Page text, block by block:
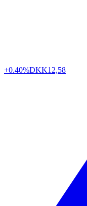
+0.40%DKK12,58